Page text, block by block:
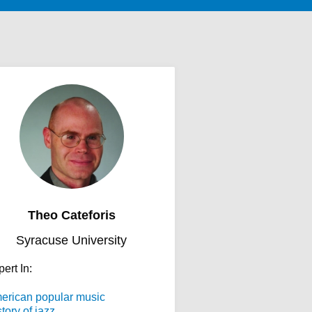
Theo Cateforis
Syracuse University
In:
popular music